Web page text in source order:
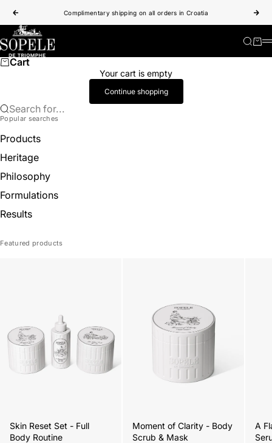
Previous
Complimentary shipping on all orders in Croatia
Sopele Search
Cart
Cart
Your cart is empty
Continue shopping
Search for...
Popular searches
Products
Heritage
Philosophy
Formulations
Results
Featured products
Skin Reset Set - Full
Body Routine
Moment of Clarity - Body
Scrub & Mask
A